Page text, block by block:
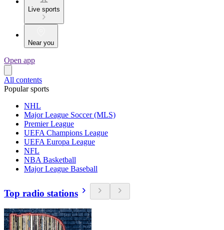
Live sports
Near you
Open app
All contents
Popular sports
NHL
Major League Soccer (MLS)
Premier League
UEFA Champions League
UEFA Europa League
NFL
NBA Basketball
Major League Baseball
Top radio stations